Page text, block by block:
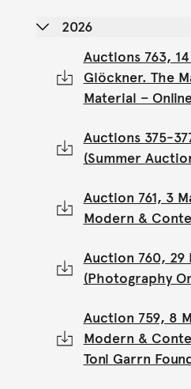
2026
Auctions 763,
Glöckner. The
Material –
Auctions 375-
(Summer
Auction 761, 3
Modern &
Auction 760, 29
(Photography
Auction 759, 8
Modern &
Toni Garrn